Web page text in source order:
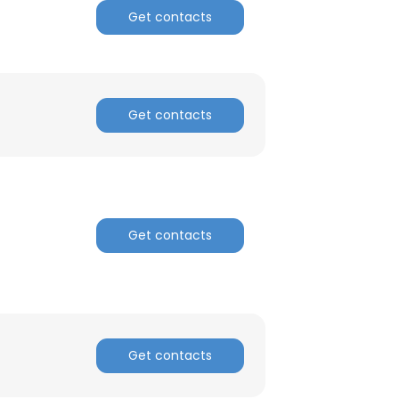
Get contacts
Get contacts
Get contacts
Get contacts